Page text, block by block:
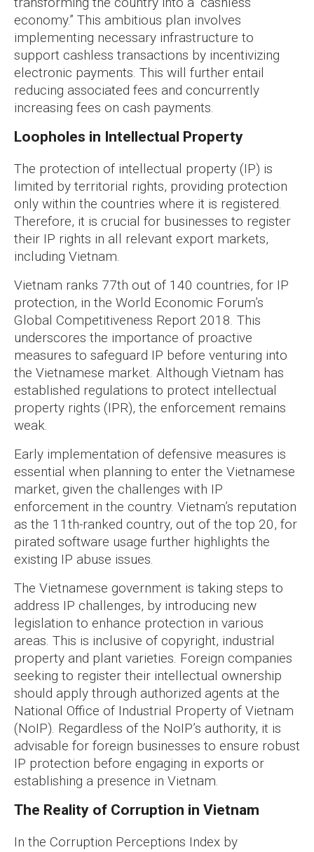
economy.” This ambitious plan involves
implementing necessary infrastructure to
support cashless transactions by incentivizing
electronic payments. This will further entail
reducing associated fees and concurrently
increasing fees on cash payments.
Loopholes in Intellectual Property
The protection of intellectual property (IP) is
limited by territorial rights, providing protection
only within the countries where it is registered.
Therefore, it is crucial for businesses to register
their IP rights in all relevant export markets,
including Vietnam.
Vietnam ranks 77th out of 140 countries, for IP
protection, in the World Economic Forum’s
Global Competitiveness Report 2018. This
underscores the importance of proactive
measures to safeguard IP before venturing into
the Vietnamese market. Although Vietnam has
established regulations to protect intellectual
property rights (IPR), the enforcement remains
weak.
Early implementation of defensive measures is
essential when planning to enter the Vietnamese
market, given the challenges with IP
enforcement in the country. Vietnam’s reputation
as the 11th-ranked country, out of the top 20, for
pirated software usage further highlights the
existing IP abuse issues.
The Vietnamese government is taking steps to
address IP challenges, by introducing new
legislation to enhance protection in various
areas. This is inclusive of copyright, industrial
property and plant varieties. Foreign companies
seeking to register their intellectual ownership
should apply through authorized agents at the
National Office of Industrial Property of Vietnam
(NoIP). Regardless of the NoIP’s authority, it is
advisable for foreign businesses to ensure robust
IP protection before engaging in exports or
establishing a presence in Vietnam.
The Reality of Corruption in Vietnam
In the Corruption Perceptions Index by